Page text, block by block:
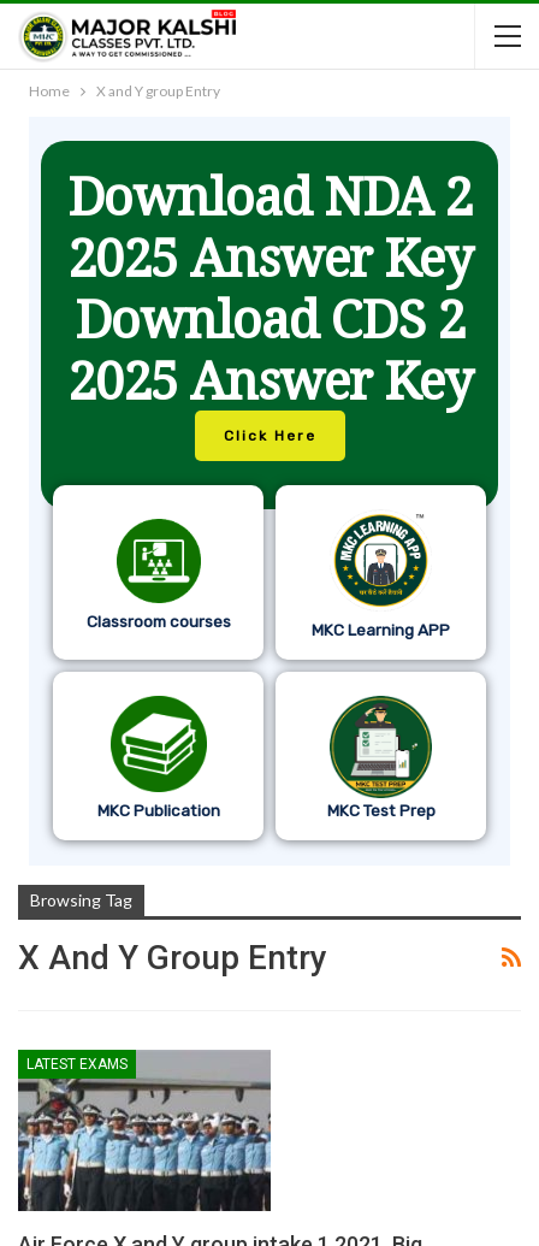
Home X and Y group Entry
Download NDA 2
2025 Answer Key
Download CDS 2
2025 Answer Key
Click Here
Classroom courses MKC Learning APP
MKC Publication MKC Test Prep
Browsing Tag
X And Y Group Entry
LATEST EXAMS